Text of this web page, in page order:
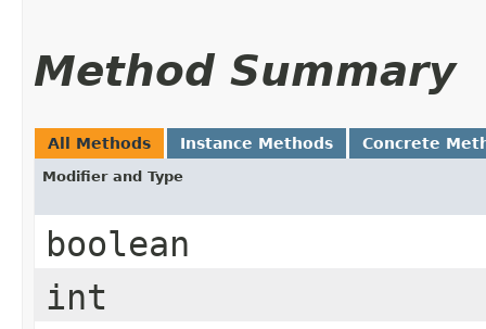
Method Summary
All Methods Instance Methods Concrete
Modifier and Type
boolean
int